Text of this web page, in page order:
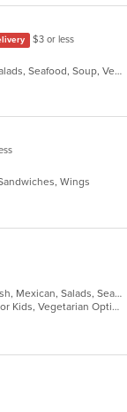
$3 or less
Chicken, Dessert, Fish, Indian, Lunch, Salads, Seafood, Soup, Vegetarian
Wings
Breakfast, Burritos, Chicken, Dessert, Fish, Mexican, Salads, Seafood, Smoothies and Juices, Soup, Steak, Taco, Vegetarian
Casual Dining, Good For Group, Good For Kids, Vegetarian Options